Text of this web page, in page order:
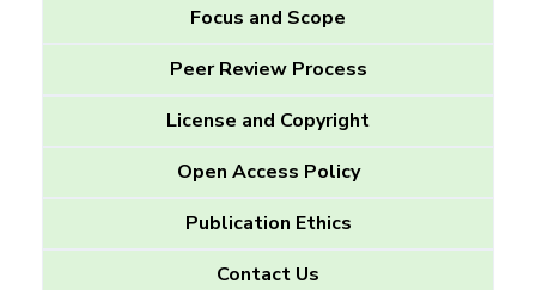
Focus and Scope
Peer Review Process
License and Copyright
Open Access Policy
Publication Ethics
Contact Us